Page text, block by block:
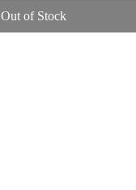
Out of Stock